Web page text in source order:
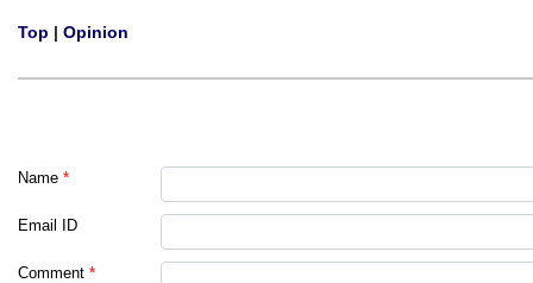
Top | Opinion
Name *
Email ID
Comment *